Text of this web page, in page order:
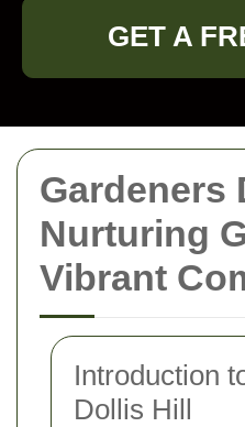
Gardeners
Nurturing
Vibrant
Introduction
Dollis Hill
GET A